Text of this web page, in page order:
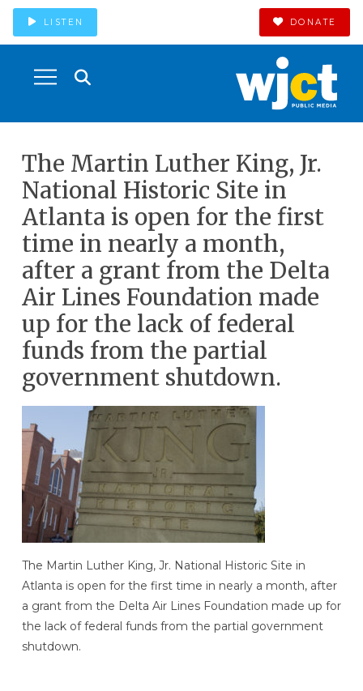
LISTEN DONATE
The Martin Luther King, Jr.
National Historic Site in
Atlanta is open for the first
time in nearly a month,
after a grant from the Delta
Air Lines Foundation made
up for the lack of federal
funds from the partial
government shutdown.
The Martin Luther King, Jr. National Historic Site in
Atlanta is open for the first time in nearly a month, after
a grant from the Delta Air Lines Foundation made up for
the lack of federal funds from the partial government
shutdown.